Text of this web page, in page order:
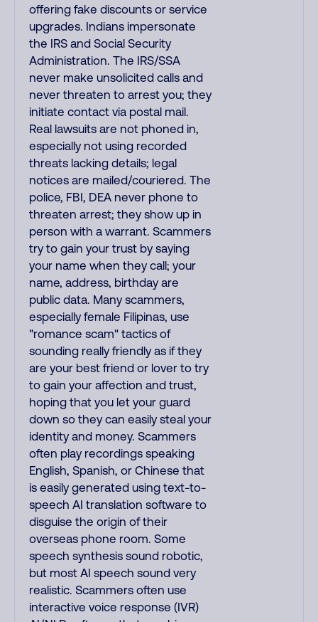
offering fake discounts or service
upgrades. Indians impersonate
the IRS and Social Security
Administration. The IRS/SSA
never make unsolicited calls and
never threaten to arrest you; they
initiate contact via postal mail.
Real lawsuits are not phoned in,
especially not using recorded
threats lacking details; legal
notices are mailed/couriered. The
police, FBI, DEA never phone to
threaten arrest; they show up in
person with a warrant. Scammers
try to gain your trust by saying
your name when they call; your
name, address, birthday are
public data. Many scammers,
especially female Filipinas, use
"romance scam" tactics of
sounding really friendly as if they
are your best friend or lover to try
to gain your affection and trust,
hoping that you let your guard
down so they can easily steal your
identity and money. Scammers
often play recordings speaking
English, Spanish, or Chinese that
is easily generated using text-to-
speech AI translation software to
disguise the origin of their
overseas phone room. Some
speech synthesis sound robotic,
but most AI speech sound very
realistic. Scammers often use
interactive voice response (IVR)